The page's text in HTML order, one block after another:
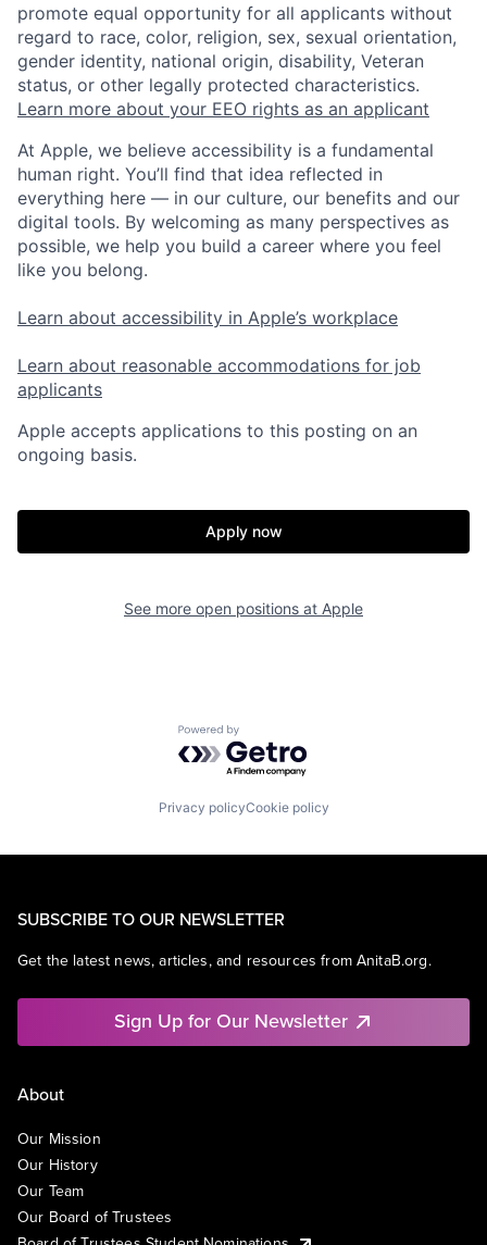
promote equal opportunity for all applicants without
regard to race, color, religion, sex, sexual orientation,
gender identity, national origin, disability, Veteran
status, or other legally protected characteristics.
Learn more about your EEO rights as an applicant
At Apple, we believe accessibility is a fundamental
human right. You’ll find that idea reflected in
everything here — in our culture, our benefits and our
digital tools. By welcoming as many perspectives as
possible, we help you build a career where you feel
like you belong.
Learn about accessibility in Apple’s workplace
Learn about reasonable accommodations for job
applicants
Apple accepts applications to this posting on an
ongoing basis.
Apply now
See more open positions at Apple
Powered by Getro.com
Privacy policyCookie policy
SUBSCRIBE TO OUR NEWSLETTER
Get the latest news, articles, and resources from AnitaB.org.
Sign Up for Our Newsletter
About
Our Mission
Our History
Our Team
Our Board of Trustees